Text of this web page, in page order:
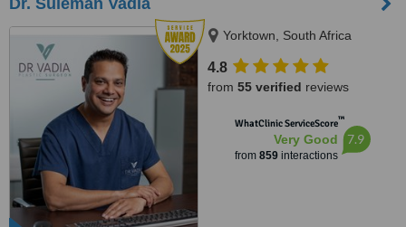
Dr. Suleman Vadia
Yorktown, South Africa
4.8
from 55 verified reviews
WhatClinic ServiceScore™
Very Good
from 859interactions
7.9